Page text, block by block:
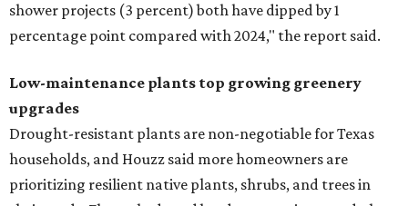
shower projects (3 percent) both have dipped by 1
percentage point compared with 2024," the report said.
Low-maintenance plants top growing greenery
upgrades
Drought-resistant plants are non-negotiable for Texas
households, and Houzz said more homeowners are
prioritizing resilient native plants, shrubs, and trees in